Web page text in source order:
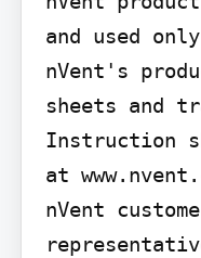
and used
nVent's
sheets and
Instruction
at
nVent